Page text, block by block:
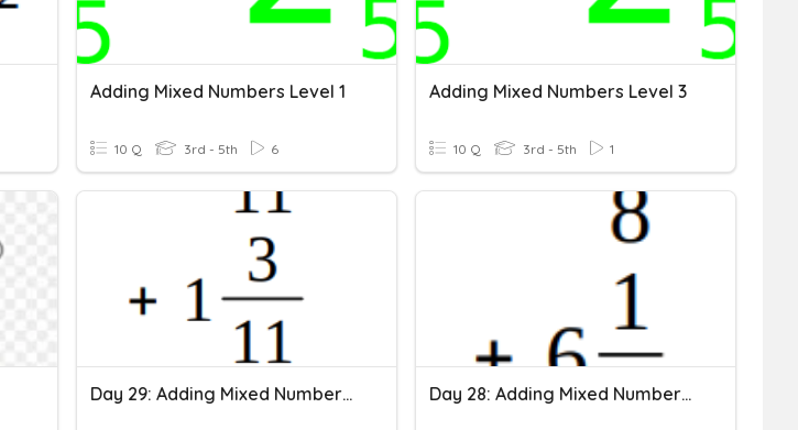
Adding Mixed Numbers Level 1
10 Q 3rd - 5th 6
Adding Mixed Numbers Level 3
10 Q 3rd - 5th 1
Day 29: Adding Mixed Numbers Quiz Day 28: Adding Mixed Numbers Like Fractions